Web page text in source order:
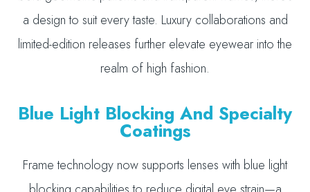
a design to suit every taste. Luxury collaborations and
limited-edition releases further elevate eyewear into the
realm of high fashion.
Blue Light Blocking And Specialty
Coatings
Frame technology now supports lenses with blue light